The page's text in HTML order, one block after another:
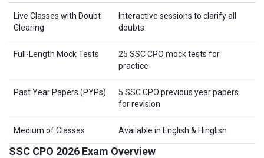
Live Classes with Doubt
Clearing
Interactive sessions to clarify all
doubts
Full-Length Mock Tests
25 SSC CPO mock tests for
practice
Past Year Papers (PYPs)
5 SSC CPO previous year papers
for revision
Medium of Classes Available in English & Hinglish
SSC CPO 2026 Exam Overview